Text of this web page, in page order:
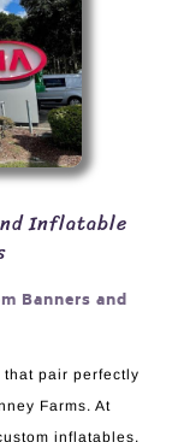
Inflatable
Banners and
that pair perfectly
Farms. At
inflatables,